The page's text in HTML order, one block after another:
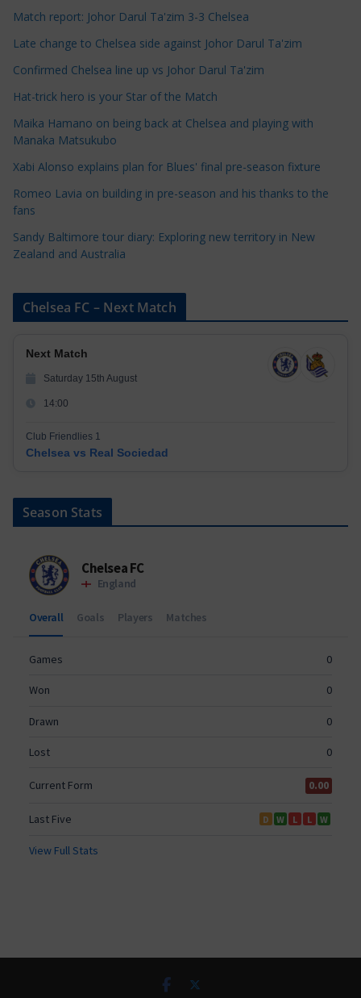
C
t
e
g
r
e
s
Match report: Johor Darul Ta'zim 3-3 Chelsea
Late change to Chelsea side against Johor Darul Ta'zim
Confirmed Chelsea line up vs Johor Darul Ta'zim
Hat-trick hero is your Star of the Match
Maika Hamano on being back at Chelsea and playing with
Manaka Matsukubo
Xabi Alonso explains plan for Blues' final pre-season fixture
Romeo Lavia on building in pre-season and his thanks to the
fans
Sandy Baltimore tour diary: Exploring new territory in New
Zealand and Australia
Chelsea FC – Next Match
Next Match
Saturday 15th August
14:00
Club Friendlies 1
Chelsea vs Real Sociedad
Season Stats